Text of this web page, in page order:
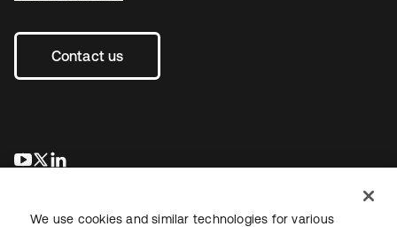
Contact us
opens in a new tab
opens in a new tab
We use cookies and similar technologies for various